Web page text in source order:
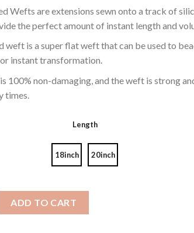
Wefts are extensions sewn onto a track of
the perfect amount of instant length and
weft is a super flat weft that can be used to
instant transformation.
100% non-damaging, and the weft is strong
times.
Length
18inch 20inch
ADD TO CART